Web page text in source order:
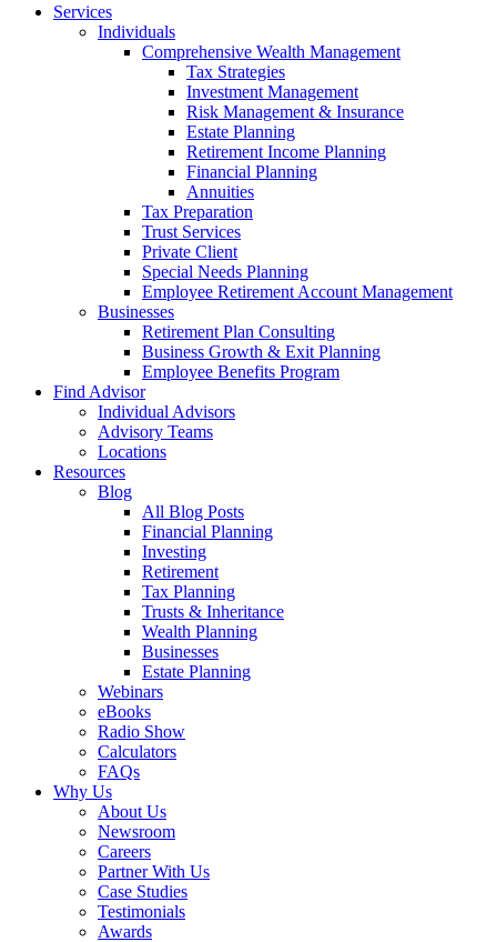
Services
Individuals
Comprehensive Wealth Management
Tax Strategies
Investment Management
Risk Management & Insurance
Estate Planning
Retirement Income Planning
Financial Planning
Annuities
Tax Preparation
Trust Services
Private Client
Special Needs Planning
Employee Retirement Account Management
Businesses
Retirement Plan Consulting
Business Growth & Exit Planning
Employee Benefits Program
Find Advisor
Individual Advisors
Advisory Teams
Locations
Resources
Blog
All Blog Posts
Financial Planning
Investing
Retirement
Tax Planning
Trusts & Inheritance
Wealth Planning
Businesses
Estate Planning
Webinars
eBooks
Radio Show
Calculators
FAQs
Why Us
About Us
Newsroom
Careers
Partner With Us
Case Studies
Testimonials
Awards